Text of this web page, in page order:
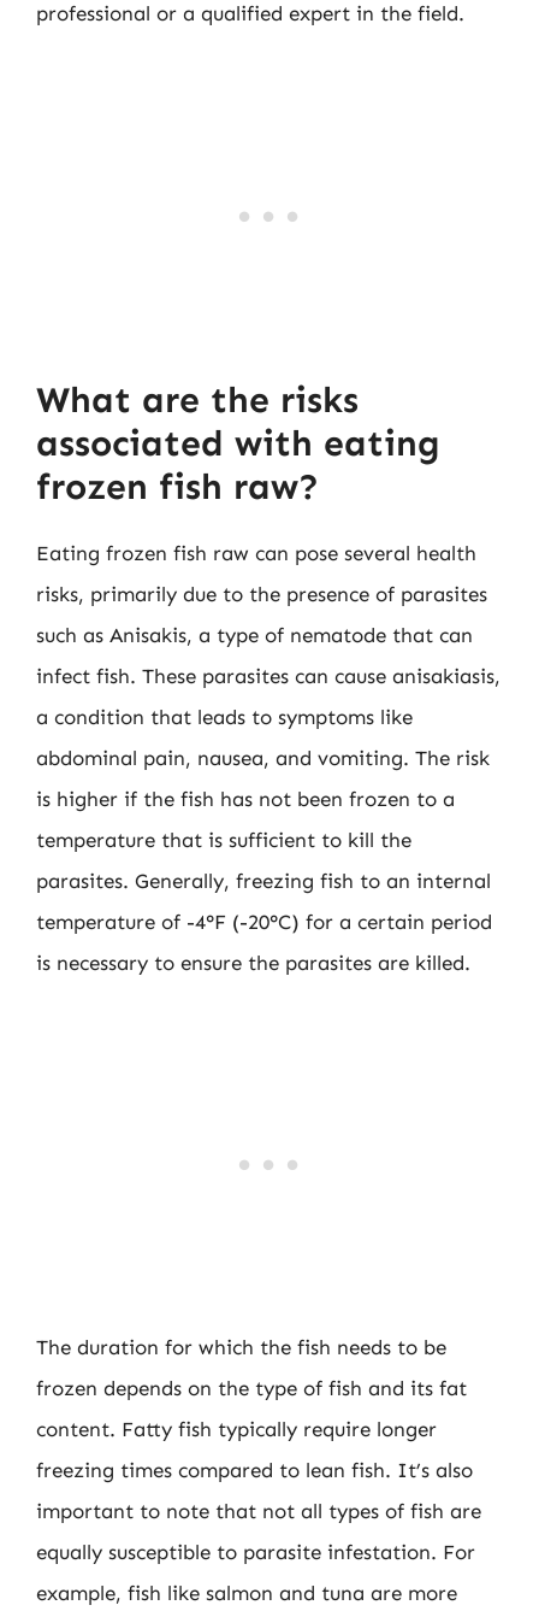
professional or a qualified expert in the field.
What are the risks
associated with eating
frozen fish raw?
Eating frozen fish raw can pose several health
risks, primarily due to the presence of parasites
such as Anisakis, a type of nematode that can
infect fish. These parasites can cause anisakiasis,
a condition that leads to symptoms like
abdominal pain, nausea, and vomiting. The risk
is higher if the fish has not been frozen to a
temperature that is sufficient to kill the
parasites. Generally, freezing fish to an internal
temperature of -4°F (-20°C) for a certain period
is necessary to ensure the parasites are killed.
The duration for which the fish needs to be
frozen depends on the type of fish and its fat
content. Fatty fish typically require longer
freezing times compared to lean fish. It’s also
important to note that not all types of fish are
equally susceptible to parasite infestation. For
example, fish like salmon and tuna are more